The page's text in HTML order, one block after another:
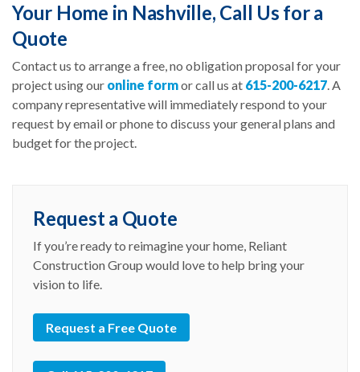
Your Home in Nashville, Call Us for a
Quote
Contact us to arrange a free, no obligation proposal for your
project using our online formor call us at 615-200-6217. A
company representative will immediately respond to your
request by email or phone to discuss your general plans and
budget for the project.
Request a Quote
If you’re ready to reimagine your home, Reliant
Construction Group would love to help bring your
vision to life.
Request a Free Quote